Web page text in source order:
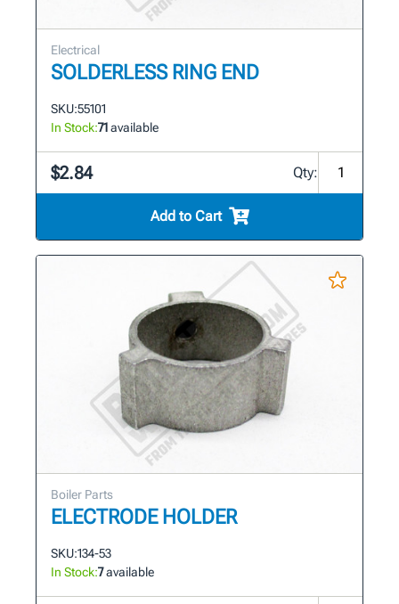
Electrical
SOLDERLESS RING END
SKU:55101
In Stock:71available
$2.84 Qty:
Add to Cart
Boiler Parts
ELECTRODE HOLDER
SKU:134-53
In Stock:7available